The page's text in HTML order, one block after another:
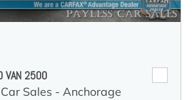
VAN 2500
Sales - Anchorage